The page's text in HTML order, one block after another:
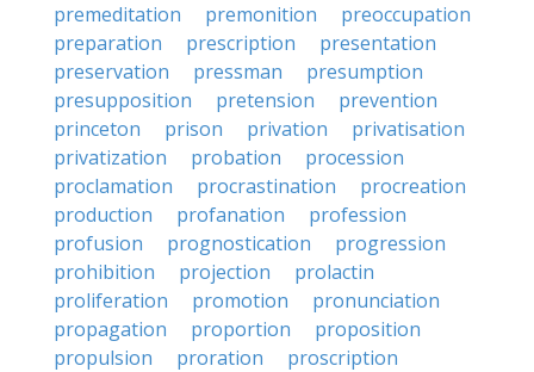
premeditation
premonition
preoccupation
preparation
prescription
presentation
preservation
pressman
presumption
presupposition
pretension
prevention
princeton
prison privation
privatisation
privatization
probation
procession
proclamation
procrastination
procreation
production
profanation
profession
profusion
prognostication
progression
prohibition
projection
prolactin
proliferation
promotion
pronunciation
propagation
proportion
proposition
propulsion
proration
proscription